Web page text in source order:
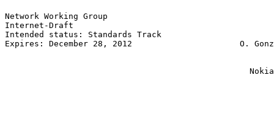
Network Working Group
Internet-Draft
Intended status: Standards Track
Expires: December 28, 2012                      O.